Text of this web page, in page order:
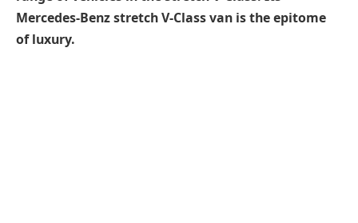
Mercedes-Benz stretch V-Class van is the epitome
of luxury.